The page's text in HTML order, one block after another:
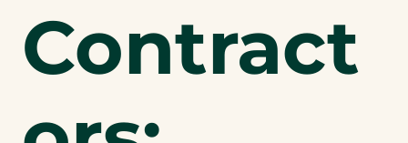
Contract